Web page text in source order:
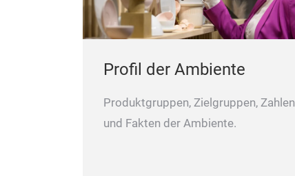
Profil der Ambiente
Produktgruppen, Zielgruppen, Zahlen
und Fakten der Ambiente.